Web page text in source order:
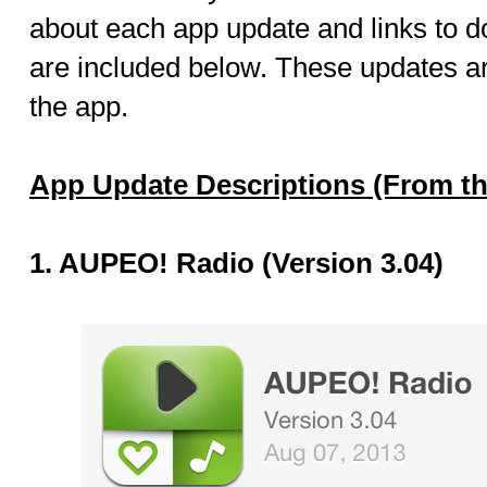
about each app update and links to
are included below. These updates
the app.
App Update Descriptions (From
1. AUPEO! Radio (Version 3.04)